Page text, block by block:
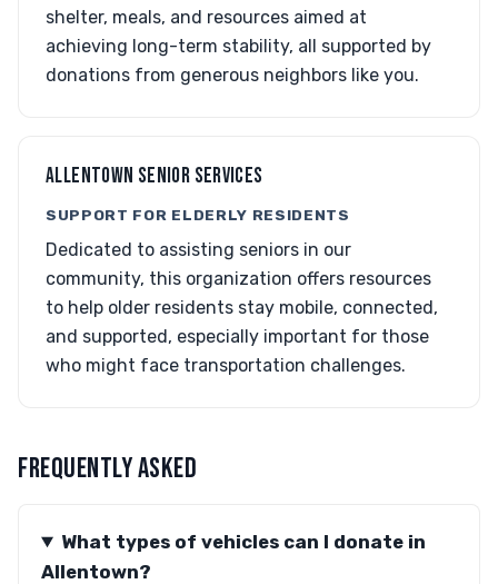
shelter, meals, and resources aimed at
achieving long-term stability, all supported by
donations from generous neighbors like you.
ALLENTOWN SENIOR SERVICES
SUPPORT FOR ELDERLY RESIDENTS
Dedicated to assisting seniors in our
community, this organization offers resources
to help older residents stay mobile, connected,
and supported, especially important for those
who might face transportation challenges.
FREQUENTLY ASKED
What types of vehicles can I donate in
Allentown?